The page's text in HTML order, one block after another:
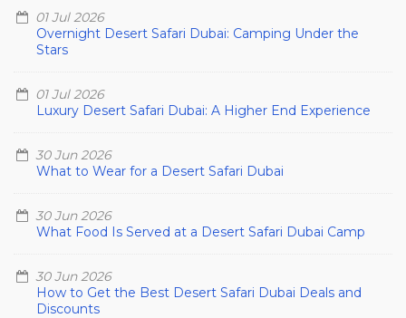
01 Jul 2026
Overnight Desert Safari Dubai: Camping Under the
Stars
01 Jul 2026
Luxury Desert Safari Dubai: A Higher End Experience
30 Jun 2026
What to Wear for a Desert Safari Dubai
30 Jun 2026
What Food Is Served at a Desert Safari Dubai Camp
30 Jun 2026
How to Get the Best Desert Safari Dubai Deals and
Discounts